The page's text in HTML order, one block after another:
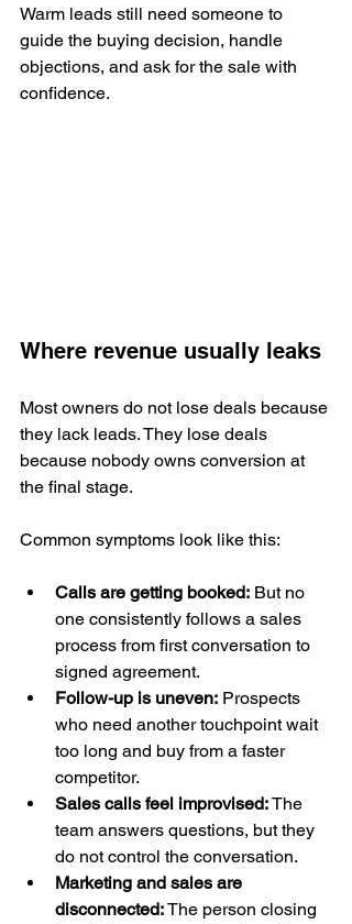
Warm leads still need someone to
guide the buying decision, handle
objections, and ask for the sale with
confidence.
Where revenue usually leaks
Most owners do not lose deals because
they lack leads. They lose deals
because nobody owns conversion at
the final stage.
Common symptoms look like this:
Calls are getting booked: But no
one consistently follows a sales
process from first conversation to
signed agreement.
Follow-up is uneven: Prospects
who need another touchpoint wait
too long and buy from a faster
competitor.
Sales calls feel improvised: The
team answers questions, but they
do not control the conversation.
Marketing and sales are
disconnected: The person closing